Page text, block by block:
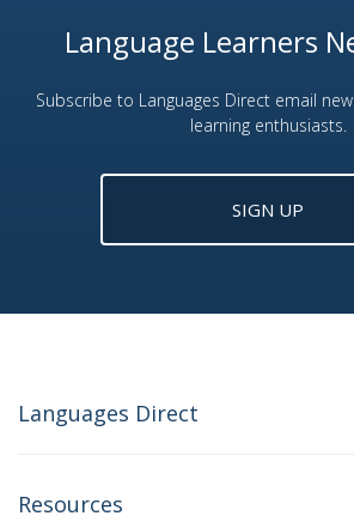
Language Learners
Subscribe to Languages Direct email
learning enthusiasts.
SIGN UP
Languages Direct
Resources